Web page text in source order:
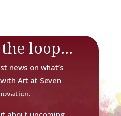
loop...
news on what’s
Art at Seven